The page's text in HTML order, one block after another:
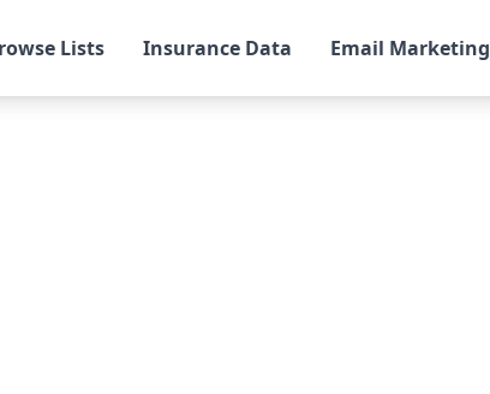
Lists Insurance Data Email Marketing